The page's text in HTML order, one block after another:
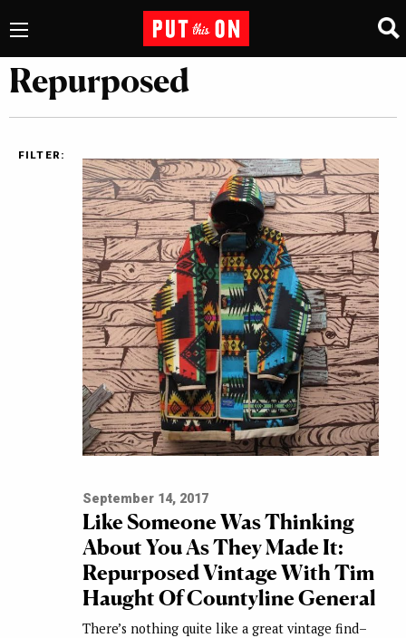
Repurposed
FILTER:
September 14, 2017
Like Someone Was Thinking
About You As They Made It:
Repurposed Vintage With Tim
Haught Of Countyline General
There’s nothing quite like a great vintage find–